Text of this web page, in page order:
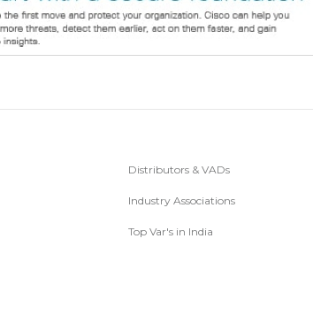
Distributors & VADs
Industry Associations
Top Var's in India